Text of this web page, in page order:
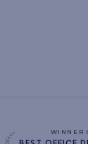
WINNER